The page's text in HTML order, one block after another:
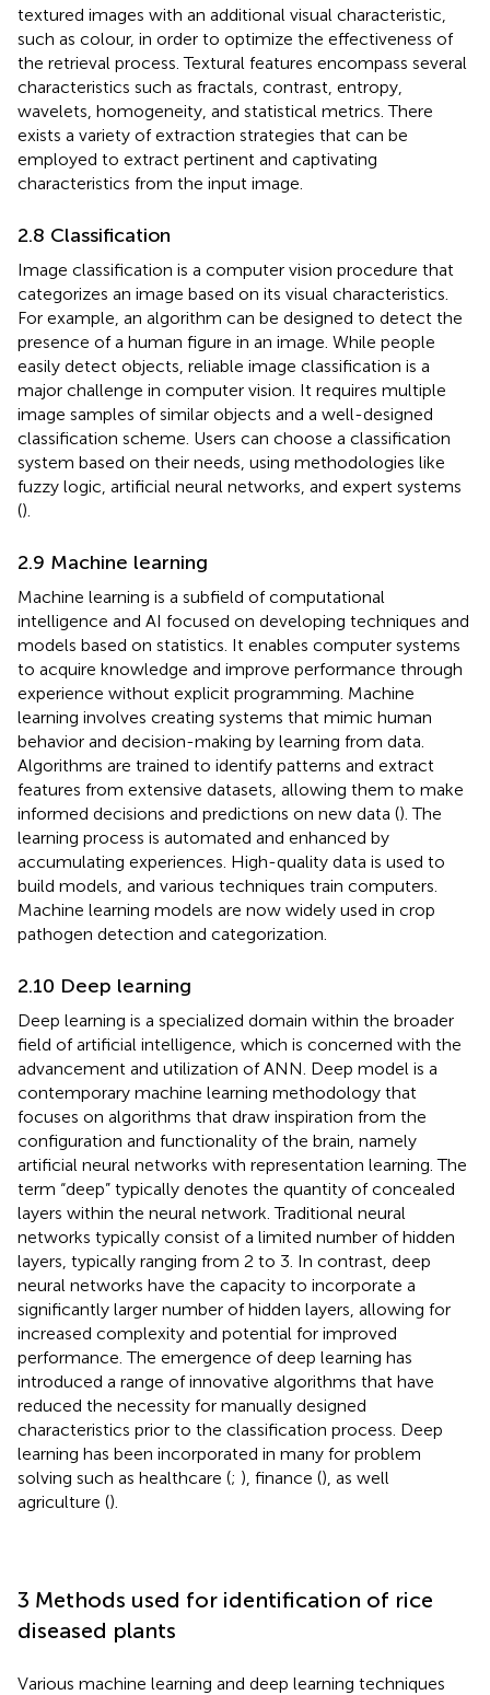
textured images with an additional visual characteristic,
such as colour, in order to optimize the effectiveness of
the retrieval process. Textural features encompass several
characteristics such as fractals, contrast, entropy,
wavelets, homogeneity, and statistical metrics. There
exists a variety of extraction strategies that can be
employed to extract pertinent and captivating
characteristics from the input image.
2.8 Classification
Image classification is a computer vision procedure that
categorizes an image based on its visual characteristics.
For example, an algorithm can be designed to detect the
presence of a human figure in an image. While people
easily detect objects, reliable image classification is a
major challenge in computer vision. It requires multiple
image samples of similar objects and a well-designed
classification scheme. Users can choose a classification
system based on their needs, using methodologies like
fuzzy logic, artificial neural networks, and expert systems
().
2.9 Machine learning
Machine learning is a subfield of computational
intelligence and AI focused on developing techniques and
models based on statistics. It enables computer systems
to acquire knowledge and improve performance through
experience without explicit programming. Machine
learning involves creating systems that mimic human
behavior and decision-making by learning from data.
Algorithms are trained to identify patterns and extract
features from extensive datasets, allowing them to make
informed decisions and predictions on new data (). The
learning process is automated and enhanced by
accumulating experiences. High-quality data is used to
build models, and various techniques train computers.
Machine learning models are now widely used in crop
pathogen detection and categorization.
2.10 Deep learning
Deep learning is a specialized domain within the broader
field of artificial intelligence, which is concerned with the
advancement and utilization of ANN. Deep model is a
contemporary machine learning methodology that
focuses on algorithms that draw inspiration from the
configuration and functionality of the brain, namely
artificial neural networks with representation learning. The
term “deep” typically denotes the quantity of concealed
layers within the neural network. Traditional neural
networks typically consist of a limited number of hidden
layers, typically ranging from 2 to 3. In contrast, deep
neural networks have the capacity to incorporate a
significantly larger number of hidden layers, allowing for
increased complexity and potential for improved
performance. The emergence of deep learning has
introduced a range of innovative algorithms that have
reduced the necessity for manually designed
characteristics prior to the classification process. Deep
learning has been incorporated in many for problem
solving such as healthcare (; ), finance (), as well
agriculture ().
3 Methods used for identification of rice
diseased plants
Various machine learning and deep learning techniques